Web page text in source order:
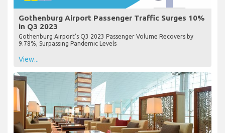
Gothenburg Airport Passenger Traffic Surges 10%
in Q3 2023
Gothenburg Airport’s Q3 2023 Passenger Volume Recovers by
9.78%, Surpassing Pandemic Levels
View...